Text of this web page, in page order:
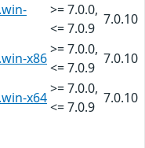
>= 7.0.0,
<= 7.0.9
7.0.10
x86
>= 7.0.0,
<= 7.0.9
7.0.10
x64
>= 7.0.0,
<= 7.0.9
7.0.10